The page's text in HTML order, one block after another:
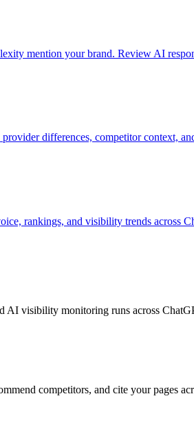
mention your brand. Review AI
differences, competitor context,
rankings, and visibility trends across
AI visibility monitoring runs across
competitors, and cite your pages